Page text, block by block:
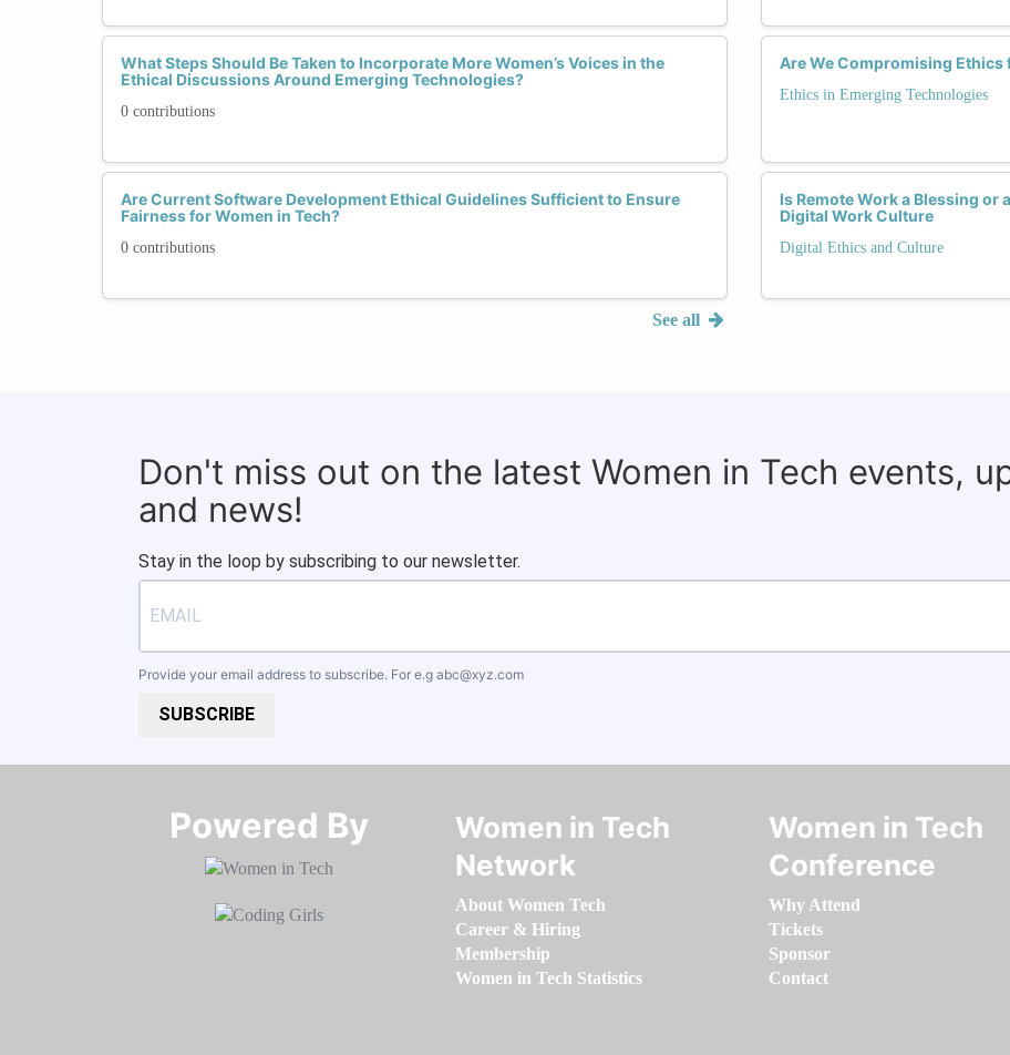
What Steps Should Be Taken to Incorporate More Women’s Voices in the
Ethical Discussions Around Emerging Technologies?
0 contributions
Are Current Software Development Ethical Guidelines Sufficient to Ensure
Fairness for Women in Tech?
0 contributions
See all
Are We Compromising
Ethics in Emerging Technologies
Is Remote Work a Blessing or
Digital Work Culture
Digital Ethics and Culture
Don't miss out on the latest Women in Tech events,
and news!
Stay in the loop by subscribing to our newsletter.
Provide your email address to subscribe. For e.g abc@xyz.com
SUBSCRIBE
Powered By​​​​​​​
Women in Tech
Network
About Women Tech
Career & Hiring
Membership
Women in Tech Statistics
Women in Tech
Conference
Why Attend
Tickets
Sponsor
Contact